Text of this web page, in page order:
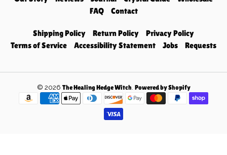
FAQ
Contact
Shipping Policy Return Policy
Privacy Policy
Terms of Service
Accessibility Statement Jobs Requests
© 2026 The Healing Hedge Witch. Powered by Shopify